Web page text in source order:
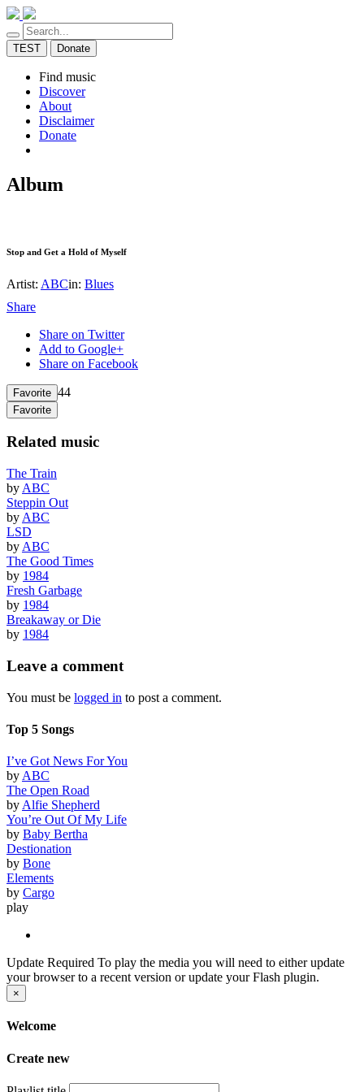
TEST Donate
Find music
Discover
About
Disclaimer
Donate
Album
Stop and Get a Hold of Myself
Artist: ABCin: Blues
Share
Share on Twitter
Add to Google+
Share on Facebook
Favorite 44
Favorite
Related music
The Train
by ABC
Steppin Out
by ABC
LSD
by ABC
The Good Times
by 1984
Fresh Garbage
by 1984
Breakaway or Die
by 1984
Leave a comment
You must be logged in to post a comment.
Top 5 Songs
I’ve Got News For You
by ABC
The Open Road
by Alfie Shepherd
You’re Out Of My Life
by Baby Bertha
Destionation
by Bone
Elements
by Cargo
play
Update Required To play the media you will need to either update
your browser to a recent version or update your Flash plugin.
×
Welcome
Create new